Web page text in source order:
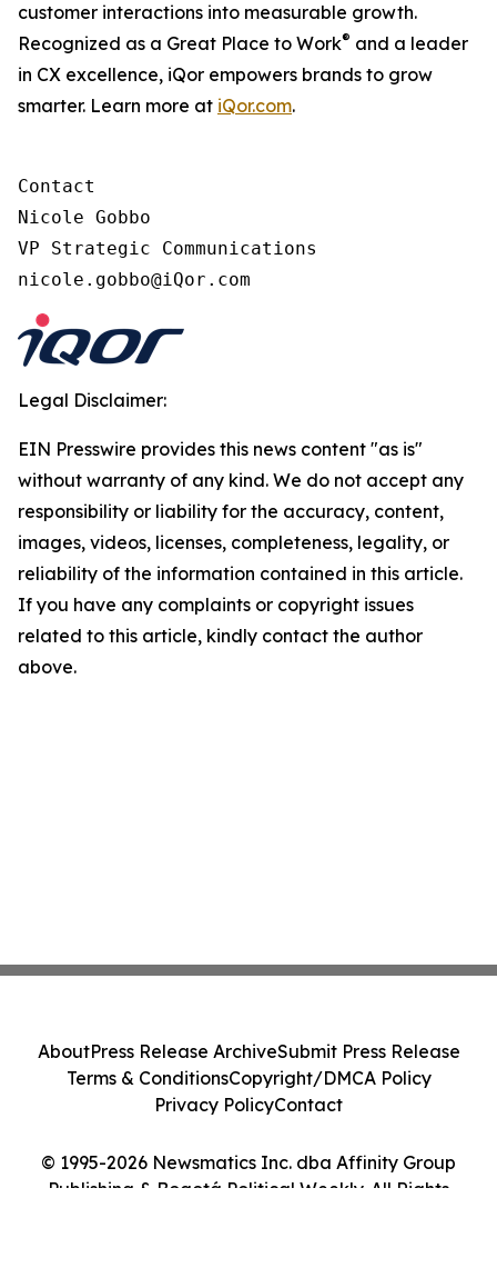
customer interactions into measurable growth.
Recognized as a Great Place to Work® and a leader
in CX excellence, iQor empowers brands to grow
smarter. Learn more at iQor.com.
Contact
Nicole Gobbo
VP Strategic Communications
nicole.gobbo@iQor.com
Legal Disclaimer:
EIN Presswire provides this news content "as is"
without warranty of any kind. We do not accept any
responsibility or liability for the accuracy, content,
images, videos, licenses, completeness, legality, or
reliability of the information contained in this article.
If you have any complaints or copyright issues
related to this article, kindly contact the author
above.
© 1995-2026 Newsmatics Inc. dba Affinity Group
Publishing & Bogotá Political Weekly. All Rights
AboutPress Release ArchiveSubmit Press Release
Terms & ConditionsCopyright/DMCA Policy
Privacy PolicyContact